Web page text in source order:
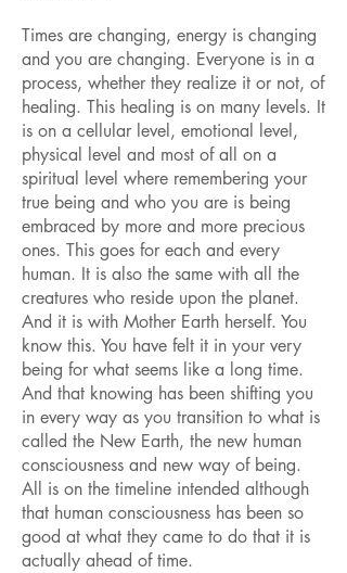
Times are changing, energy is changing
and you are changing. Everyone is in a
process, whether they realize it or not, of
healing. This healing is on many levels. It
is on a cellular level, emotional level,
physical level and most of all on a
spiritual level where remembering your
true being and who you are is being
embraced by more and more precious
ones. This goes for each and every
human. It is also the same with all the
creatures who reside upon the planet.
And it is with Mother Earth herself. You
know this. You have felt it in your very
being for what seems like a long time.
And that knowing has been shifting you
in every way as you transition to what is
called the New Earth, the new human
consciousness and new way of being.
All is on the timeline intended although
that human consciousness has been so
good at what they came to do that it is
actually ahead of time.